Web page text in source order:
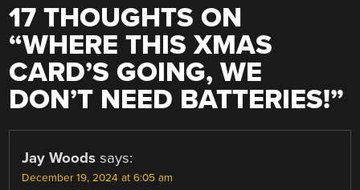
17 THOUGHTS ON
“WHERE THIS XMAS
CARD’S GOING, WE
DON’T NEED BATTERIES!”
Jay Woods says:
December 19, 2024 at 6:05 am